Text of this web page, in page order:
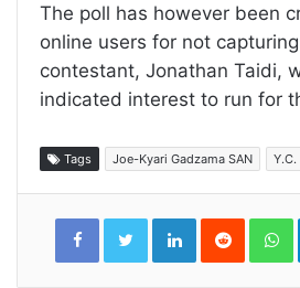
The poll has however been
online users for not
contestant, Jonathan Taidi,
indicated interest to run for
Tags Joe-Kyari Gadzama SAN Y.C.
LinkedInReddit